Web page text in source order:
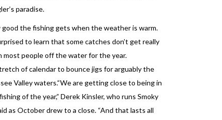
paradise.
good the fishing gets when the weather is warm.
to learn that some catches don’t get really
people off the water for the year.
of calendar to bounce jigs for arguably the
Valley waters.“We are getting close to being in
of the year,” Derek Kinsler, who runs Smoky
as October drew to a close. “And that lasts all